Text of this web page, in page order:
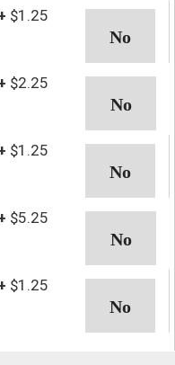
$1.25
$2.25
$1.25
$5.25
$1.25